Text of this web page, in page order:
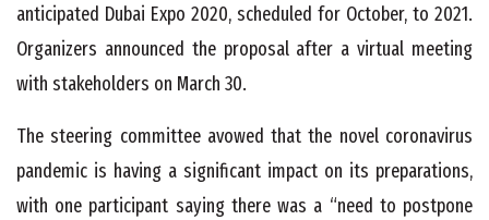
anticipated Dubai Expo 2020, scheduled for October, to 2021.
Organizers announced the proposal after a virtual meeting
with stakeholders on March 30.
The steering committee avowed that the novel coronavirus
pandemic is having a significant impact on its preparations,
with one participant saying there was a “need to postpone